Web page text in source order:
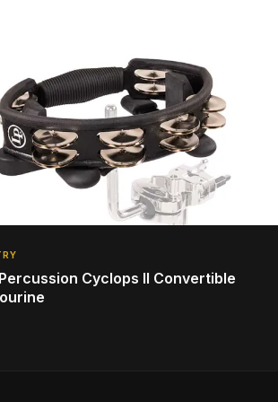
Cyclops II Convertible